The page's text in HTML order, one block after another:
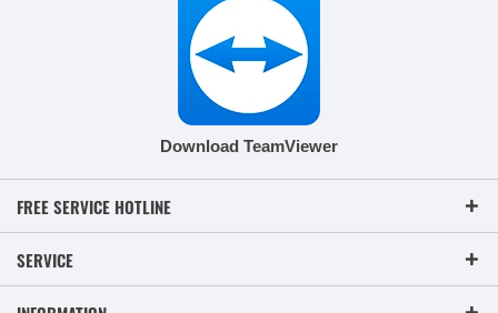
Download TeamViewer
FREE SERVICE HOTLINE
SERVICE